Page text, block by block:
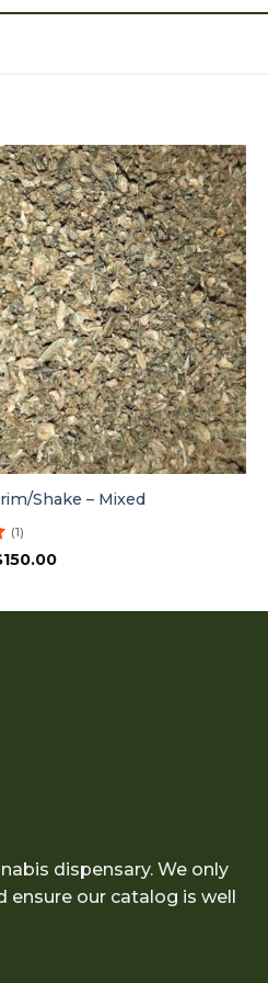
Shake – Mixed
(1)
150.00Price
dispensary. We only
ensure our catalog is well